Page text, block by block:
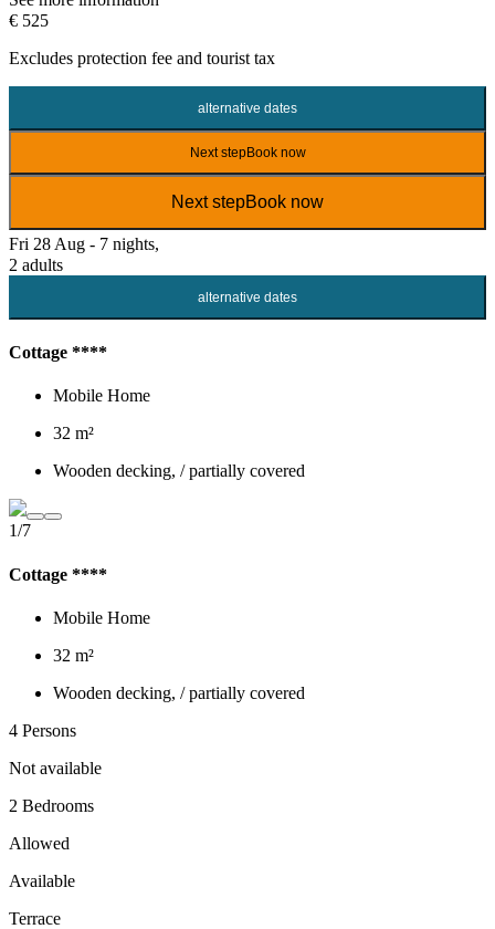
€ 525
Excludes protection fee and tourist tax
alternative dates
Next stepBook now
Next stepBook now
Fri 28 Aug - 7 nights,
2 adults
alternative dates
Cottage ****
Mobile Home
32 m²
Wooden decking, / partially covered
1/7
Cottage ****
Mobile Home
32 m²
Wooden decking, / partially covered
4 Persons
Not available
2 Bedrooms
Allowed
Available
Terrace